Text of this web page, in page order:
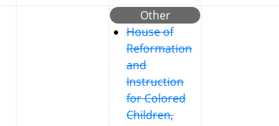
Other
House of
Reformation
and
Instruction
for Colored
Children,